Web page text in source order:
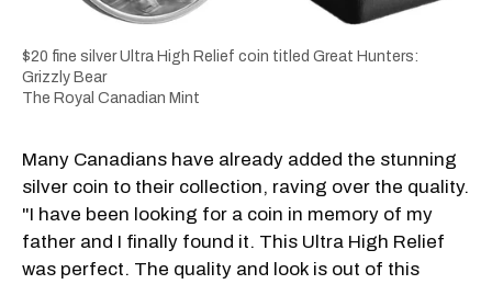
$20 fine silver Ultra High Relief coin titled Great Hunters:
Grizzly Bear
The Royal Canadian Mint
Many Canadians have already added the stunning
silver coin to their collection, raving over the quality.
"I have been looking for a coin in memory of my
father and I finally found it. This Ultra High Relief
was perfect. The quality and look is out of this